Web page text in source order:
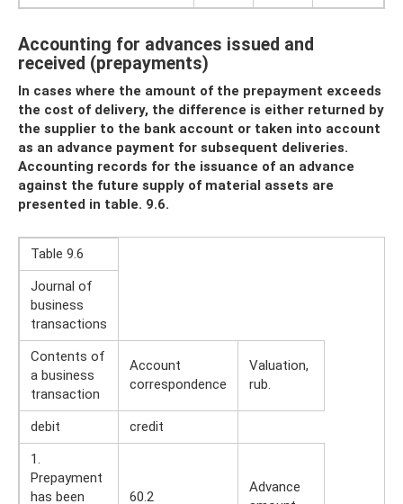
Accounting for advances issued and
received (prepayments)
In cases where the amount of the prepayment exceeds
the cost of delivery, the difference is either returned by
the supplier to the bank account or taken into account
as an advance payment for subsequent deliveries.
Accounting records for the issuance of an advance
against the future supply of material assets are
presented in table. 9.6.
Table 9.6
Journal of
business
transactions
Contents of
a business
transaction
Account
correspondence
Valuation,
rub.
debit
credit
1.
Prepayment
has been
60.2
Advance